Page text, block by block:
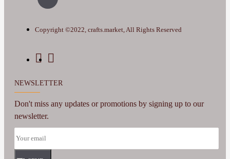
Copyright ©2022, crafts.market, All Rights Reserved
NEWSLETTER
Don't miss any updates or promotions by signing up to our
newsletter.